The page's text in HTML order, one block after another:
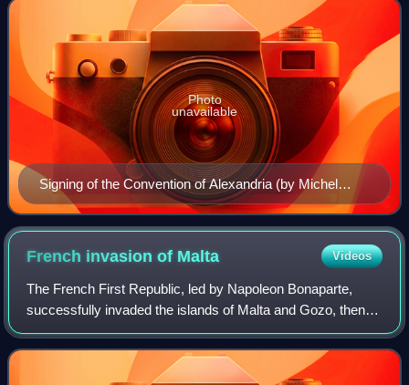
Signing of the Convention of Alexandria (by Michel
Martin Drolling)
Photo
unavailable
French invasion of Malta Videos
The French First Republic, led by Napoleon Bonaparte,
successfully invaded the islands of Malta and Gozo, then
ruled by the Knights Hospitaller, in June 1798 as part of the
Mediterranean campaign of t